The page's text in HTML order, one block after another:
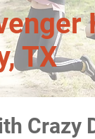
TX
Crazy